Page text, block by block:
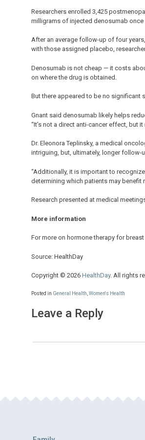
Researchers enrolled 3,425
milligrams of injected denosumab once
After an average follow-up of four
with those assigned placebo,
Denosumab is not cheap — it costs
on where the drug is obtained.
But there appeared to be no significant
Gnant said denosumab likely helps
“It’s not a direct anti-cancer effect, but
Dr. Eleonora Teplinsky, a medical
intriguing, but, ultimately, longer follow-
“Additionally, it is important to
determining which patients may benefit
Research presented at medical
More information
For more on hormone therapy for
Source: HealthDay
Copyright © 2026 HealthDay. All rights
Posted in General Health Women's Health
Leave a Reply